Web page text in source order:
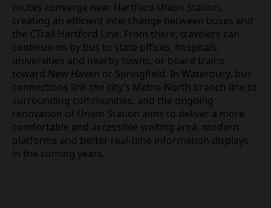
routes converge near Hartford Union Station,
creating an efficient interchange between buses and
the CTrail Hartford Line. From there, travelers can
continue on by bus to state offices, hospitals,
universities and nearby towns, or board trains
toward New Haven or Springfield. In Waterbury, bus
connections link the city’s Metro‑North branch line to
surrounding communities, and the ongoing
renovation of Union Station aims to deliver a more
comfortable and accessible waiting area, modern
platforms and better real‑time information displays
in the coming years.